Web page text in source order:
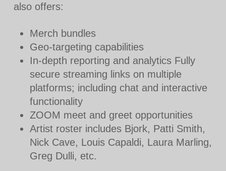
also offers:
Merch bundles
Geo-targeting capabilities
In-depth reporting and analytics Fully
secure streaming links on multiple
platforms; including chat and interactive
functionality
ZOOM meet and greet opportunities
Artist roster includes Bjork, Patti Smith,
Nick Cave, Louis Capaldi, Laura Marling,
Greg Dulli, etc.